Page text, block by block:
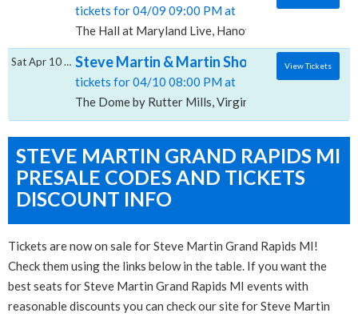
tickets for 04/09 09:00 PM at
The Hall at Maryland Live, Hanover, MD
Steve Martin & Martin Short, The Dome by
tickets for 04/10 08:00 PM at
The Dome by Rutter Mills, Virginia Beach, VA
Sat Apr 10 2027 View Tickets
STEVE MARTIN GRAND RAPIDS MI
PRESALE CODES AND TICKETS
DISCOUNT INFO
Tickets are now on sale for Steve Martin Grand Rapids MI!
Check them using the links below in the table. If you want the
best seats for Steve Martin Grand Rapids MI events with
reasonable discounts you can check our site for Steve Martin